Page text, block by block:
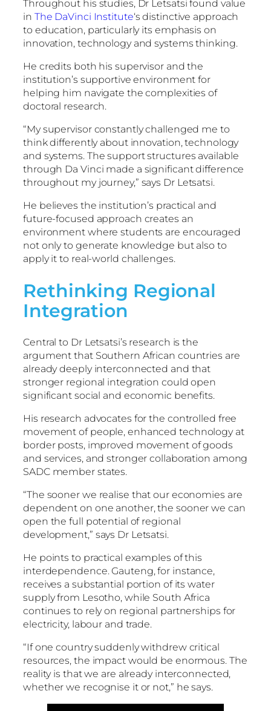
Throughout his studies, Dr Letsatsi found value
in The DaVinci Institute‘s distinctive approach
to education, particularly its emphasis on
innovation, technology and systems thinking.
He credits both his supervisor and the
institution’s supportive environment for
helping him navigate the complexities of
doctoral research.
“My supervisor constantly challenged me to
think differently about innovation, technology
and systems. The support structures available
through Da Vinci made a significant difference
throughout my journey,” says Dr Letsatsi.
He believes the institution’s practical and
future-focused approach creates an
environment where students are encouraged
not only to generate knowledge but also to
apply it to real-world challenges.
Rethinking Regional
Integration
Central to Dr Letsatsi’s research is the
argument that Southern African countries are
already deeply interconnected and that
stronger regional integration could open
significant social and economic benefits.
His research advocates for the controlled free
movement of people, enhanced technology at
border posts, improved movement of goods
and services, and stronger collaboration among
SADC member states.
“The sooner we realise that our economies are
dependent on one another, the sooner we can
open the full potential of regional
development,” says Dr Letsatsi.
He points to practical examples of this
interdependence. Gauteng, for instance,
receives a substantial portion of its water
supply from Lesotho, while South Africa
continues to rely on regional partnerships for
electricity, labour and trade.
“If one country suddenly withdrew critical
resources, the impact would be enormous. The
reality is that we are already interconnected,
whether we recognise it or not,” he says.